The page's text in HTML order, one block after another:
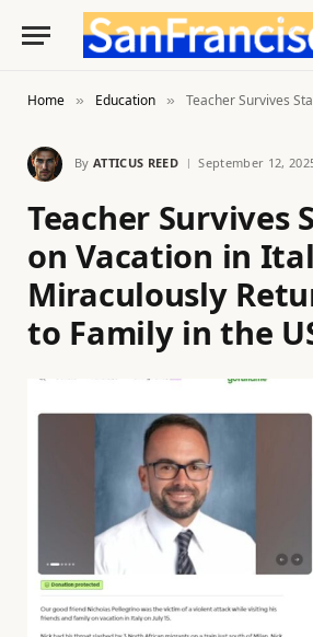
Home » Education » Teacher Survives Stabbing on Vacation in
By ATTICUS REED September 12,
Teacher Survives
on Vacation in
Miraculously
to Family in the